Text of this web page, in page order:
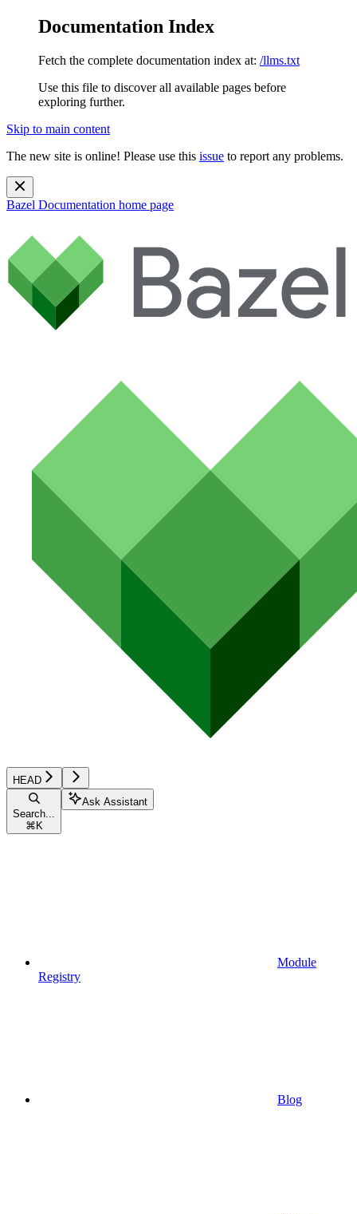
Documentation Index
Fetch the complete documentation index at: /llms.txt
Use this file to discover all available pages before
exploring further.
Skip to main content
The new site is online! Please use this issue to report any problems.
Bazel Documentation home page
HEAD
Search...
⌘ K
Ask Assistant
Module
Registry
Blog